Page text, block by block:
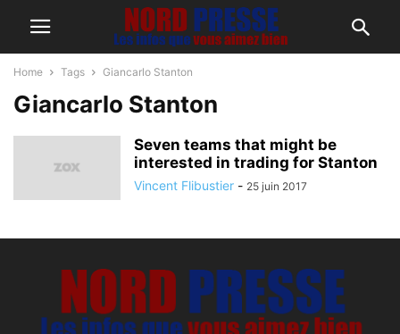
Home Tags Giancarlo Stanton
Giancarlo Stanton
Seven teams that might be
interested in trading for Stanton
Vincent Flibustier - 25 juin 2017